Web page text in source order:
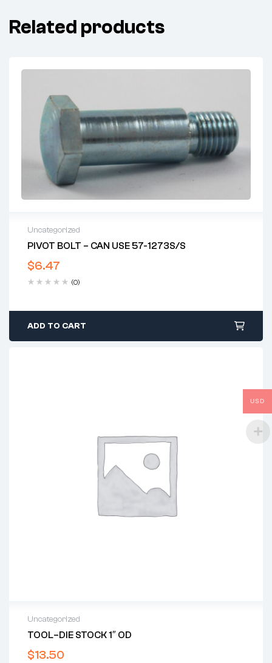
Related products
Uncategorized
PIVOT BOLT – CAN USE 57-1273S/S
$6.47
(0)
ADD TO CART
Uncategorized
TOOL–DIE STOCK 1″ OD
$13.50
USD